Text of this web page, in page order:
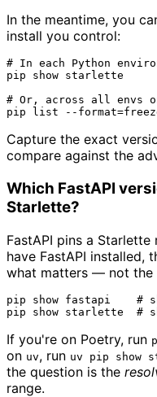
In the meantime, you
install you control:
# In each Python
pip show starlette
# Or, across all envs
Capture the exact
compare against the
Which FastAPI
Starlette?
FastAPI pins a
have FastAPI installed,
what matters — not the
pip show fastapi #
pip show starlette #
If you're on Poetry, run
on uv, run uv pip show
the question is the
range.